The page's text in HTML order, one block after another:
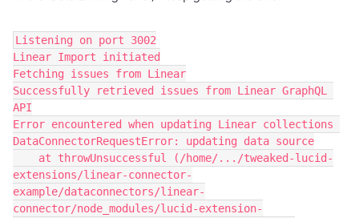
Listening on port 3002
Linear Import initiated
Fetching issues from Linear
Successfully retrieved issues from Linear GraphQL
API
Error encountered when updating Linear collections
DataConnectorRequestError: updating data source
extensions/linear-connector-
example/dataconnectors/linear-
connector/node_modules/lucid-extension-